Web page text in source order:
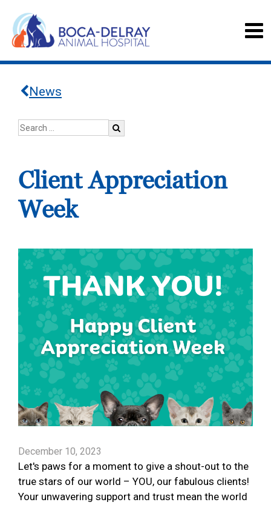
News
Client Appreciation
Week
December 10, 2023
Let's paws for a moment to give a shout-out to the
true stars of our world – YOU, our fabulous clients!
Your unwavering support and trust mean the world